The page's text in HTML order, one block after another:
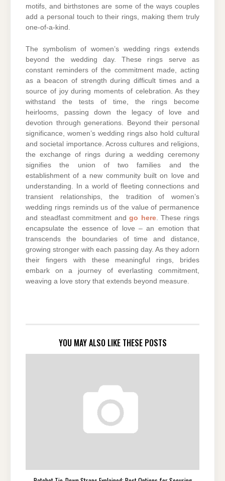
motifs, and birthstones are some of the ways couples
add a personal touch to their rings, making them truly
one-of-a-kind.
The symbolism of women’s wedding rings extends
beyond the wedding day. These rings serve as
constant reminders of the commitment made, acting
as a beacon of strength during difficult times and a
source of joy during moments of celebration. As they
withstand the tests of time, the rings become
heirlooms, passing down the legacy of love and
devotion through generations. Beyond their personal
significance, women’s wedding rings also hold cultural
and societal importance. Across cultures and religions,
the exchange of rings during a wedding ceremony
signifies the union of two families and the
establishment of a new community built on love and
understanding. In a world of fleeting connections and
transient relationships, the tradition of women’s
wedding rings reminds us of the value of permanence
and steadfast commitment andgo here. These rings
encapsulate the essence of love – an emotion that
transcends the boundaries of time and distance,
growing stronger with each passing day. As they adorn
their fingers with these meaningful rings, brides
embark on a journey of everlasting commitment,
weaving a love story that extends beyond measure.
YOU MAY ALSO LIKE THESE POSTS